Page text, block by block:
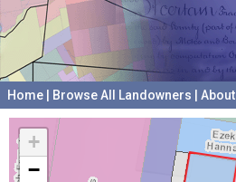
Home Browse All Landowners About
+
−